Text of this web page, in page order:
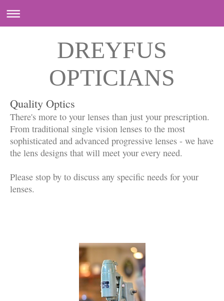
DREYFUS
OPTICIANS
Quality Optics
There's more to your lenses than just your prescription.
From traditional single vision lenses to the most
sophisticated and advanced progressive lenses - we have
the lens designs that will meet your every need.
Please stop by to discuss any specific needs for your
lenses.